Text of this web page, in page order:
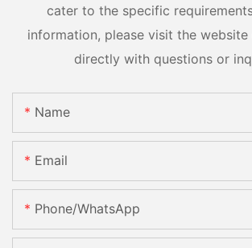
cater to the specific
information, please visit the
directly with questions or
Name
Email
Phone/whatsApp